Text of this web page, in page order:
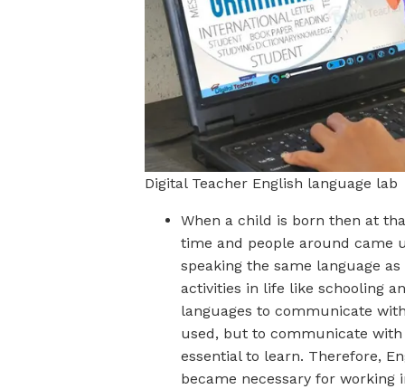
Digital Teacher English language lab
When a child is born then at
time and people around came
speaking the same language
activities in life like schooling
languages to communicate
used, but to communicate
essential to learn. Therefore,
became necessary for